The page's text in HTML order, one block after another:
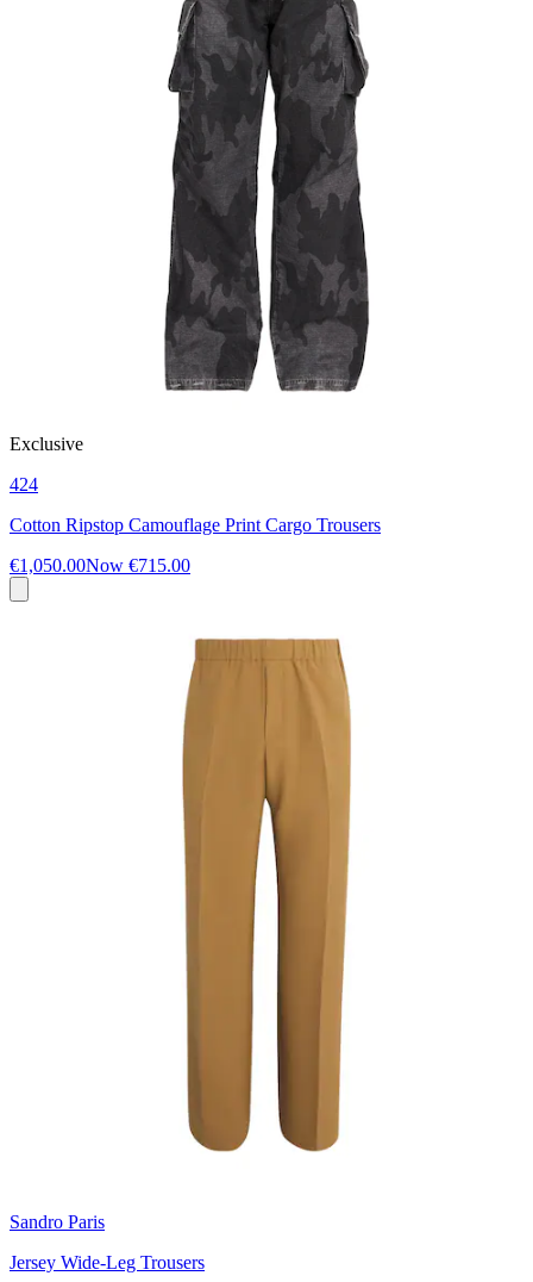
Exclusive
424
Cotton Ripstop Camouflage Print Cargo Trousers
€1,050.00Now €715.00
Sandro Paris
Jersey Wide-Leg Trousers